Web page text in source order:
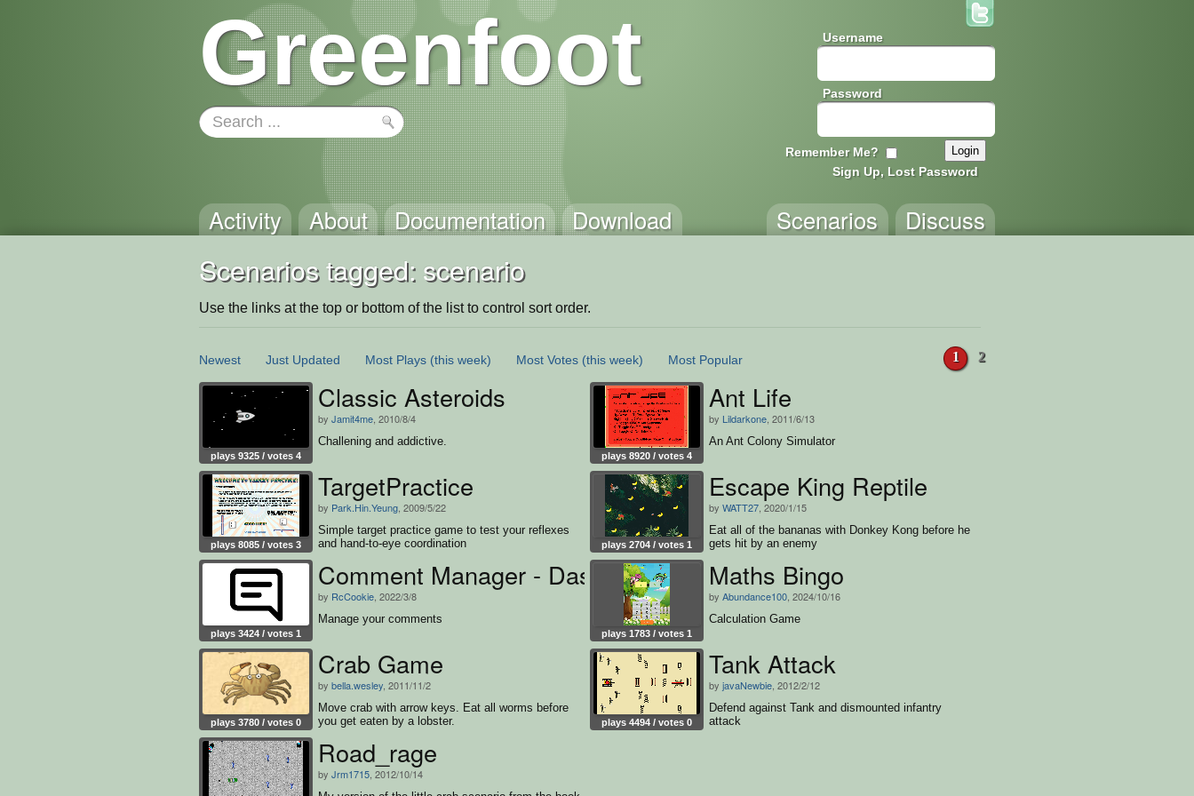
Greenfoot Username
Password
Remember Me?
Sign Up, Lost Password
Activity About Documentation Download Discuss
Scenarios
Scenarios tagged: scenario
Use the links at the top or bottom of the list to control sort order.
Newest Just Updated Most Plays (this week) Most Votes (this week) Most Popular 1 2
plays 9325 / votes 4
Classic Asteroids
by Jamit4me , 2010/8/4
Challening and addictive.
plays 8920 / votes 4
Ant Life
by Lildarkone , 2011/6/13
An Ant Colony Simulator
plays 8085 / votes 3
TargetPractice
by Park.Hin.Yeung , 2009/5/22
Simple target practice game to test your reflexes
and hand-to-eye coordination
plays 2704 / votes 1
Escape King Reptile
by WATT27 , 2020/1/15
Eat all of the bananas with Donkey Kong before he
gets hit by an enemy
plays 3424 / votes 1
Comment Manager - Dashboard
by RcCookie , 2022/3/8
Manage your comments
plays 1783 / votes 1
Maths Bingo
by Abundance100 , 2024/10/16
Calculation Game
plays 3780 / votes 0
Crab Game
by bella.wesley , 2011/11/2
Move crab with arrow keys. Eat all worms before
you get eaten by a lobster.
plays 4494 / votes 0
Tank Attack
by javaNewbie , 2012/2/12
Defend against Tank and dismounted infantry
attack
Road_rage
by Jrm1715 , 2012/10/14